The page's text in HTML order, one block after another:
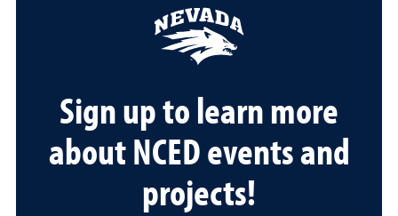
Sign up to learn more
about NCED events and
projects!